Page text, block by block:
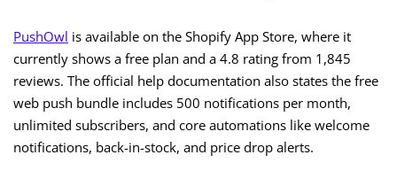
PushOwl is available on the Shopify App Store, where it
currently shows a free plan and a 4.8 rating from 1,845
reviews. The official help documentation also states the free
web push bundle includes 500 notifications per month,
unlimited subscribers, and core automations like welcome
notifications, back-in-stock, and price drop alerts.